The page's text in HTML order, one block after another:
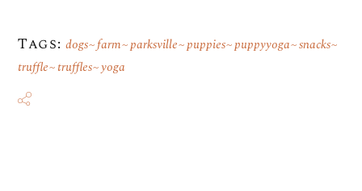
Tags: dogs farm parksville puppies puppyyoga snacks
truffle truffles yoga